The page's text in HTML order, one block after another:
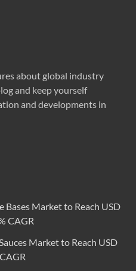
about global industry
and keep yourself
and developments in
Bases Market to Reach USD
CAGR
Market to Reach USD